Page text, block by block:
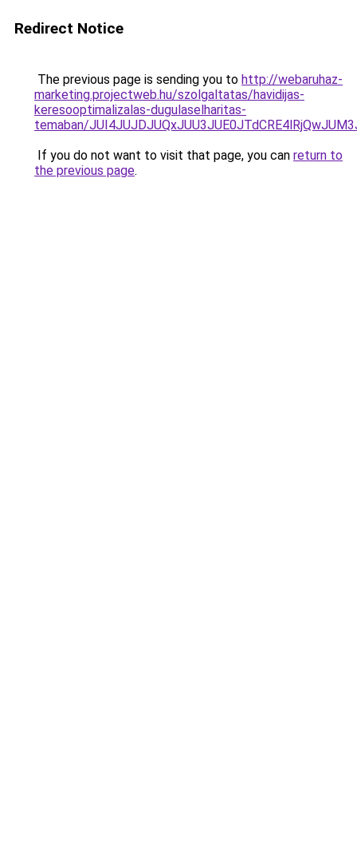
Redirect Notice
The previous page is sending you to http://webaruhaz-
marketing.projectweb.hu/szolgaltatas/havidijas-
keresooptimalizalas-dugulaselharitas-
temaban/
If you do not want to visit that page, you can return to
the previous page.